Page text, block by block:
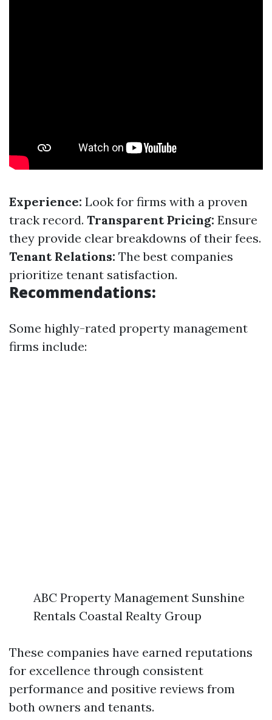
Experience: Look for firms with a proven
track record. Transparent Pricing: Ensure
they provide clear breakdowns of their fees.
Tenant Relations: The best companies
prioritize tenant satisfaction.
Recommendations:
Some highly-rated property management
firms include:
ABC Property Management Sunshine
Rentals Coastal Realty Group
These companies have earned reputations
for excellence through consistent
performance and positive reviews from
both owners and tenants.